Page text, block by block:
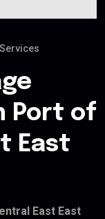
Services
Port of
East
East East